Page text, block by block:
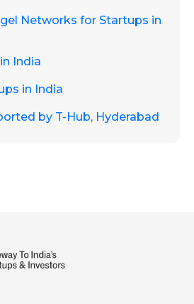
Networks for Startups in
India
in India
by T-Hub, Hyderabad